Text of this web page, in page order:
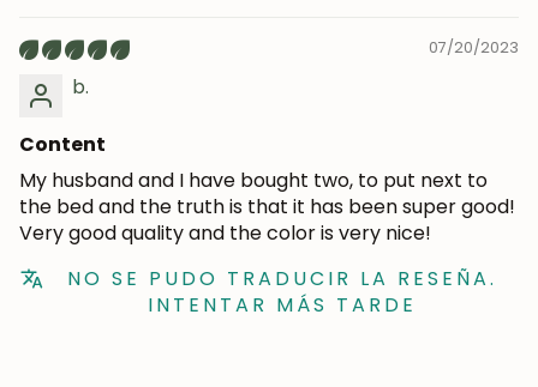
07/20/2023
b.
Content
My husband and I have bought two, to put next to
the bed and the truth is that it has been super good!
Very good quality and the color is very nice!
NO SE PUDO TRADUCIR LA RESEÑA.
INTENTAR MÁS TARDE